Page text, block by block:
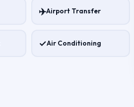
✈️Airport Transfer
✓Air Conditioning